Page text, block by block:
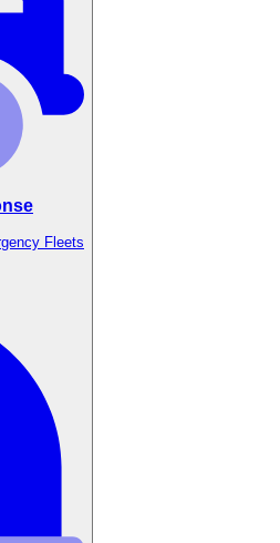
Fleets